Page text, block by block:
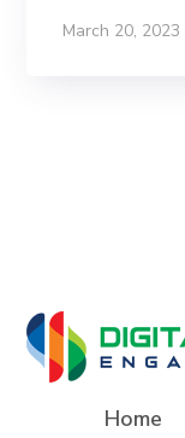
March 20, 2023
Home